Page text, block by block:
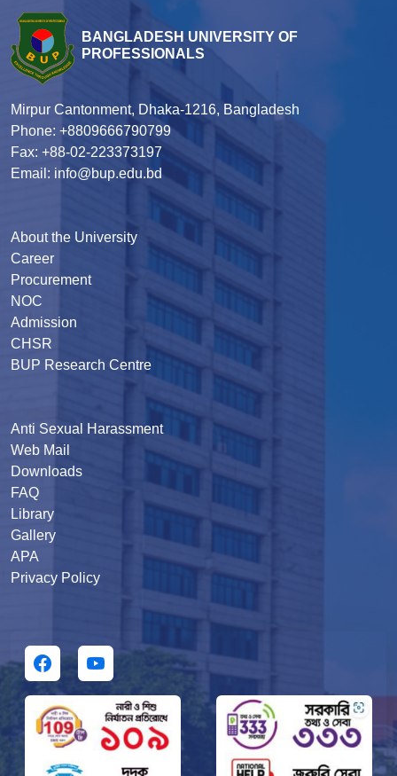
BANGLADESH UNIVERSITY OF
PROFESSIONALS
Mirpur Cantonment, Dhaka-1216, Bangladesh
Phone: +8809666790799
Fax: +88-02-223373197
Email: info@bup.edu.bd
About the University
Career
Procurement
NOC
Admission
CHSR
BUP Research Centre
Anti Sexual Harassment
Web Mail
Downloads
FAQ
Library
Gallery
APA
Privacy Policy